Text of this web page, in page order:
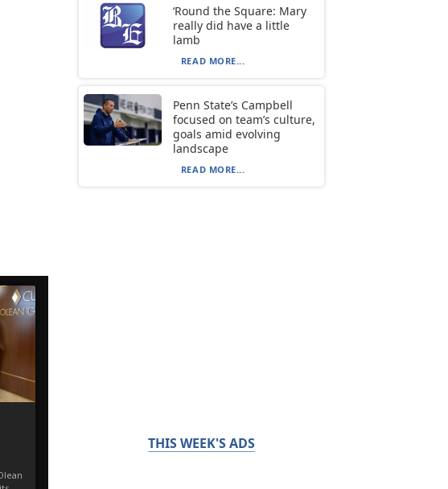
‘Round the Square: Mary
really did have a little
lamb
READ MORE...
Penn State’s Campbell
focused on team’s culture,
goals amid evolving
landscape
READ MORE...
THIS WEEK'S ADS